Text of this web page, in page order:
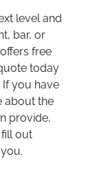
level and
bar, or
free
today
If you have
about the
provide,
out